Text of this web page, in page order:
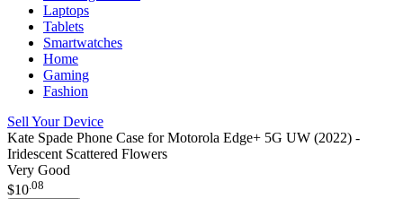
Laptops
Tablets
Smartwatches
Home
Gaming
Fashion
Sell Your Device
Kate Spade Phone Case for Motorola Edge+ 5G UW (2022) -
Iridescent Scattered Flowers
Very Good
$10.08